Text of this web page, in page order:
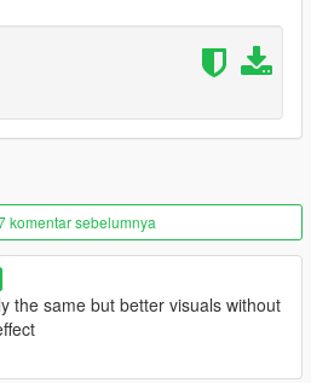
komentar sebelumnya
the same but better visuals without